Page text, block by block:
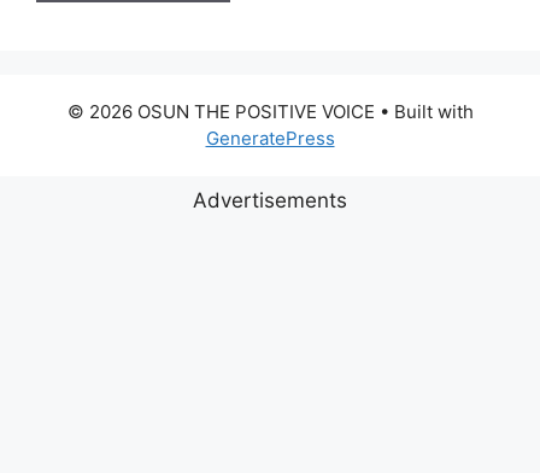
© 2026 OSUN THE POSITIVE VOICE • Built with
GeneratePress
Advertisements